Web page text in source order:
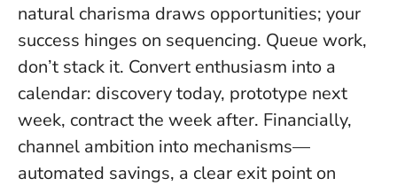
natural charisma draws opportunities; your
success hinges on sequencing. Queue work,
don’t stack it. Convert enthusiasm into a
calendar: discovery today, prototype next
week, contract the week after. Financially,
channel ambition into mechanisms—
automated savings, a clear exit point on